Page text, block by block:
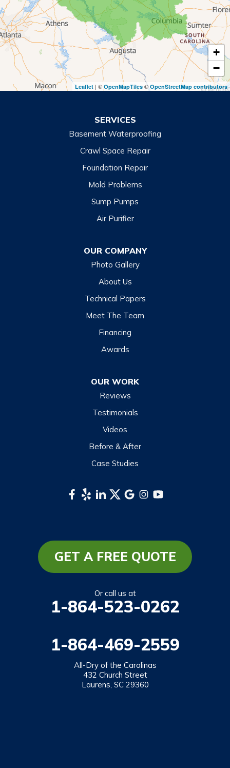
Tallulah Falls
Tiger
Toccoa
Toccoa Falls
Turnerville
North Carolina
Lake Junaluska
Mountain Rest
Richland
Tamassee
West Union
Westminster
+
−
Leaflet | © OpenMapTiles ©OpenStreetMap contributors
SERVICES
Basement Waterproofing
Crawl Space Repair
Foundation Repair
Mold Problems
Sump Pumps
Air Purifier
OUR COMPANY
Photo Gallery
About Us
Technical Papers
Meet The Team
Financing
Awards
OUR WORK
Reviews
Testimonials
Videos
Before & After
Case Studies
GET A FREE QUOTE
Or call us at
1-864-523-0262
1-864-469-2559
All-Dry of the Carolinas
432 Church Street
Laurens, SC 29360